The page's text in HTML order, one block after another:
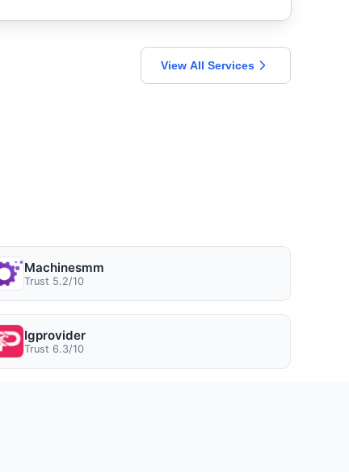
View All Services
Machinesmm
Trust 5.2/10
Igprovider
Trust 6.3/10